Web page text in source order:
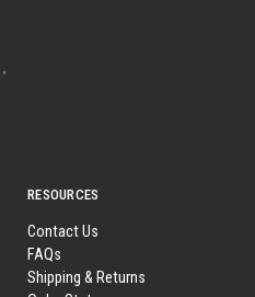
RESOURCES
Contact Us
FAQs
Shipping & Returns